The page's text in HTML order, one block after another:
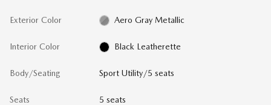
Exterior Color Aero Gray Metallic
Interior Color Black Leatherette
Body/Seating Sport Utility/5 seats
Seats 5 seats